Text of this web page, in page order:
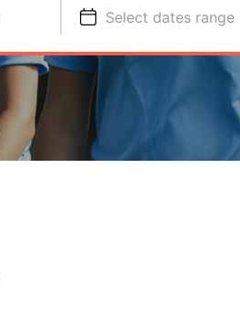
Select dates range